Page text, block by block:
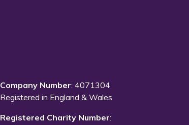
Company Number: 4071304
Registered in England & Wales
Registered Charity Number: